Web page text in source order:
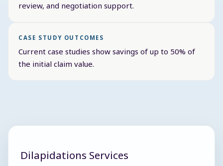
review, and negotiation support.
CASE STUDY OUTCOMES
Current case studies show savings of up to 50% of
the initial claim value.
Dilapidations Services